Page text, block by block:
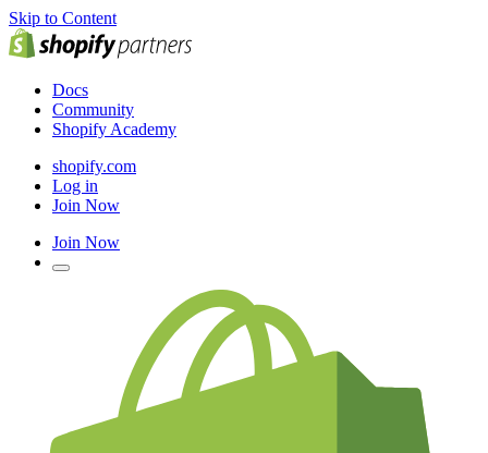
Skip to Content
Docs
Community
Shopify Academy
shopify.com
Log in
Join Now
Join Now